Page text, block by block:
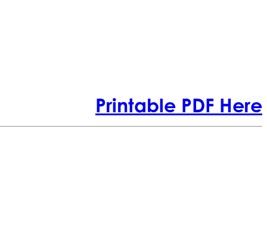
Printable PDF Here